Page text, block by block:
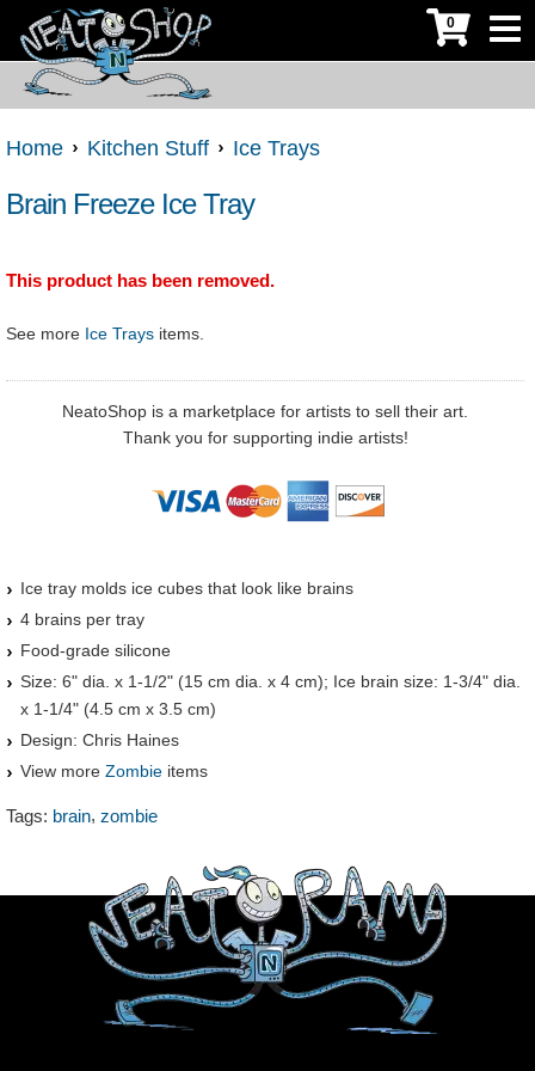
0
Home Kitchen Stuff Ice Trays
Brain Freeze Ice Tray
This product has been removed.
See more Ice Trays items.
NeatoShop is a marketplace for artists to sell their art.
Thank you for supporting indie artists!
Ice tray molds ice cubes that look like brains
4 brains per tray
Food-grade silicone
Size: 6" dia. x 1-1/2" (15 cm dia. x 4 cm); Ice brain size: 1-3/4" dia.
x 1-1/4" (4.5 cm x 3.5 cm)
Design: Chris Haines
View more Zombie items
Tags: brain, zombie